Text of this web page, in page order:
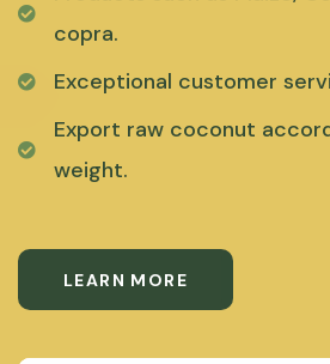
copra.
Exceptional customer
Export raw coconut
weight.
LEARN MORE